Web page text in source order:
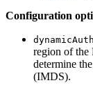
Configuration
region of the
determine
(IMDS).